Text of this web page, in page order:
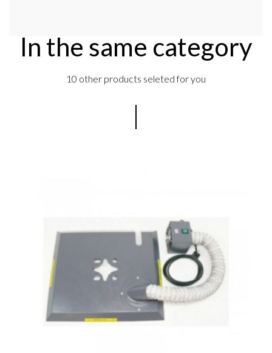
In the same category
10 other products seleted for you